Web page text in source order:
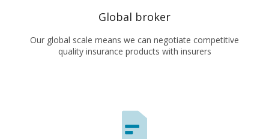
Global broker
Our global scale means we can negotiate competitive
quality insurance products with insurers